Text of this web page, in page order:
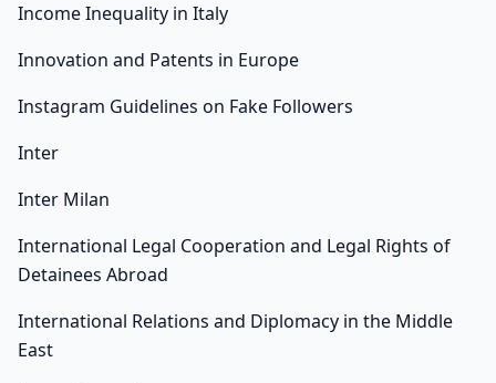
Income Inequality in Italy
Innovation and Patents in Europe
Instagram Guidelines on Fake Followers
Inter
Inter Milan
International Legal Cooperation and Legal Rights of
Detainees Abroad
International Relations and Diplomacy in the Middle
East